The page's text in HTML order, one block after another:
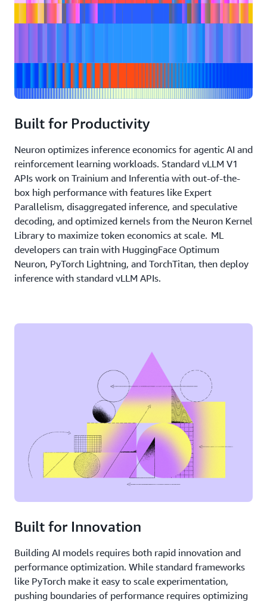
Built for Productivity
Neuron optimizes inference economics for agentic AI and
reinforcement learning workloads. Standard vLLM V1
APIs work on Trainium and Inferentia with out-of-the-
box high performance with features like Expert
Parallelism, disaggregated inference, and speculative
decoding, and optimized kernels from the Neuron Kernel
Library to maximize token economics at scale. ML
developers can train with HuggingFace Optimum
Neuron, PyTorch Lightning, and TorchTitan, then deploy
inference with standard vLLM APIs.
Built for Innovation
Building AI models requires both rapid innovation and
performance optimization. While standard frameworks
like PyTorch make it easy to scale experimentation,
pushing boundaries of performance requires optimizing